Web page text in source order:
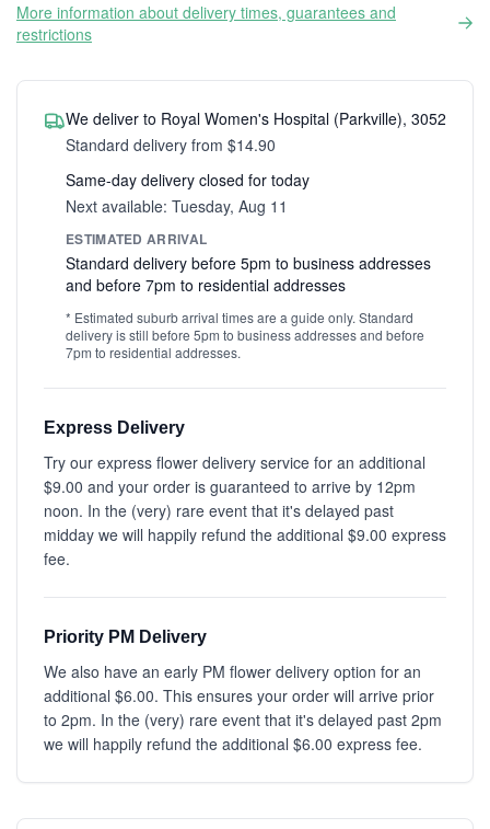
More information about delivery times, guarantees and
restrictions
We deliver to Royal Women's Hospital (Parkville), 3052
Standard delivery from $14.90
Same-day delivery closed for today
Next available: Tuesday, Aug 11
ESTIMATED ARRIVAL
Standard delivery before 5pm to business addresses
and before 7pm to residential addresses
* Estimated suburb arrival times are a guide only. Standard
delivery is still before 5pm to business addresses and before
7pm to residential addresses.
Express Delivery
Try our express flower delivery service for an additional
$9.00 and your order is guaranteed to arrive by 12pm
noon. In the (very) rare event that it's delayed past
midday we will happily refund the additional $9.00 express
fee.
Priority PM Delivery
We also have an early PM flower delivery option for an
additional $6.00. This ensures your order will arrive prior
to 2pm. In the (very) rare event that it's delayed past 2pm
we will happily refund the additional $6.00 express fee.